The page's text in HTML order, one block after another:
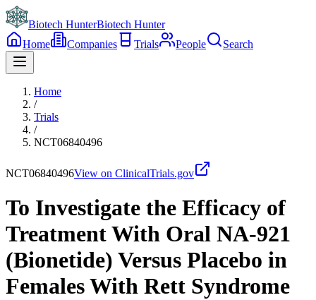
Biotech HunterBiotech Hunter
Home
Companies Trials People Search
Home
/
Trials
/
NCT06840496
NCT06840496View on ClinicalTrials.gov
To Investigate the Efficacy of
Treatment With Oral NA-921
(Bionetide) Versus Placebo in
Females With Rett Syndrome